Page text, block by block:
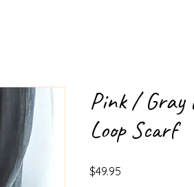
Pink / Gray
Loop Scarf
$49.95